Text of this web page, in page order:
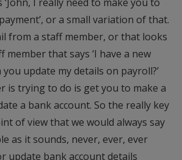
or a small variation of that.
from a staff member, or that looks
member that says ‘I have a new
you update my details on payroll?’
is trying to do is get you to make a
a bank account. So the really key
of view that we would always say
as it sounds, never, ever, ever
update bank account details